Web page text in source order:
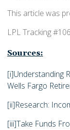
This article was
LPL Tracking
Sources:
[i]Understanding
Wells Fargo
[ii]Research:
[iii]Take Funds